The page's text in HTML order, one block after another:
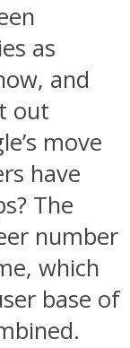
as
and
out
move
have
The
number
which
base of